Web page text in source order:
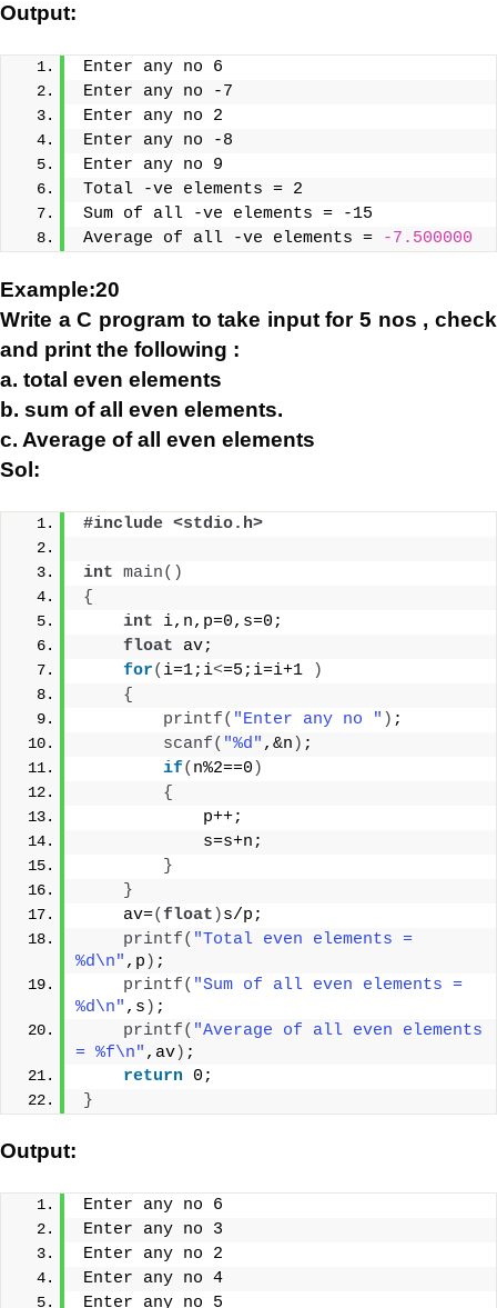
Output:
Enter any no 6
Enter any no -7
Enter any no 2
Enter any no -8
Enter any no 9
Total -ve elements = 2
Sum of all -ve elements = -15
Average of all -ve elements =
-7.500000
Example:20
Write a C program to take input for 5 nos , check
and print the following :
a. total even elements
b. sum of all even elements.
c. Average of all even elements
Sol:
#include <stdio.h>
int main()
{
int i,n,p=0,s=0;
float av;
for( i=1;i<=5;i=i+1
)
{
printf( "Enter any no " ) ;
scanf( "%d" ,&n ) ;
if( n%2==0 )
{
            p++;
            s=s+n;
}
}
    av=
(float )s/p;
printf( "Total even elements =
%d\n" ,p ) ;
printf( "Sum of all even elements =
%d\n" ,s ) ;
printf( "Average of all even elements
= %f\n" ,av) ;
return 0;
}
Output:
Enter any no 6
Enter any no 3
Enter any no 2
Enter any no 4
Enter any no 5